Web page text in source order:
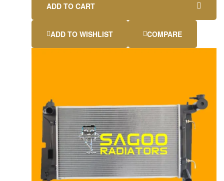
ADD TO CART
ADD TO WISHLIST COMPARE